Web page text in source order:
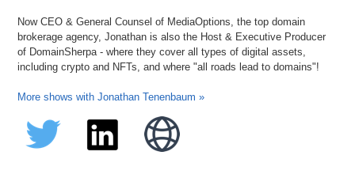
Now CEO & General Counsel of MediaOptions, the top domain
brokerage agency, Jonathan is also the Host & Executive Producer
of DomainSherpa - where they cover all types of digital assets,
including crypto and NFTs, and where "all roads lead to domains"!
More shows with Jonathan Tenenbaum »